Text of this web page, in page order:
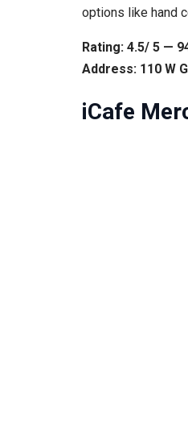
options like hand
Rating: 4.5/ 5 —
Address: 110 W
iCafe